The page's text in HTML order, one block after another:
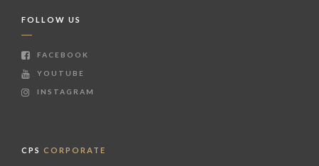
FOLLOW US
FACEBOOK
YOUTUBE
INSTAGRAM
CPS CORPORATE